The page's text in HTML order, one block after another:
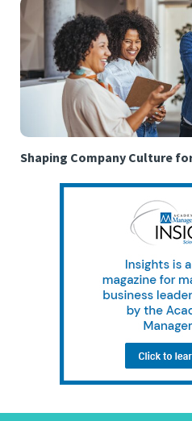
Shaping Company Culture